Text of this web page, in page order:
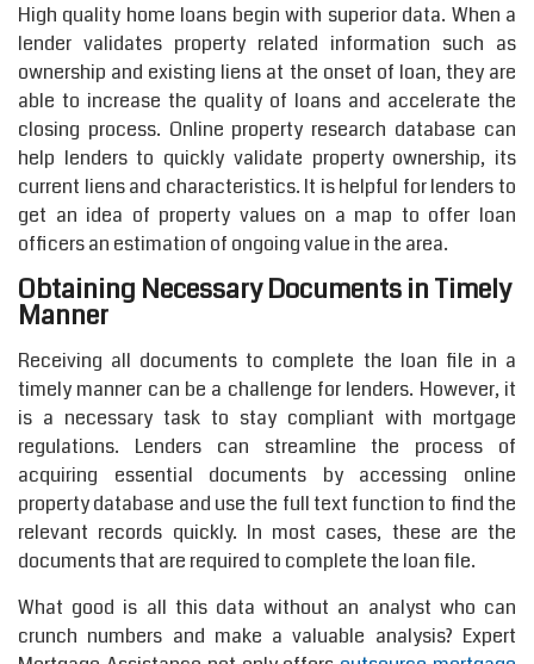
High quality home loans begin with superior data. When a
lender validates property related information such as
ownership and existing liens at the onset of loan, they are
able to increase the quality of loans and accelerate the
closing process. Online property research database can
help lenders to quickly validate property ownership, its
current liens and characteristics. It is helpful for lenders to
get an idea of property values on a map to offer loan
officers an estimation of ongoing value in the area.
Obtaining Necessary Documents in Timely
Manner
Receiving all documents to complete the loan file in a
timely manner can be a challenge for lenders. However, it
is a necessary task to stay compliant with mortgage
regulations. Lenders can streamline the process of
acquiring essential documents by accessing online
property database and use the full text function to find the
relevant records quickly. In most cases, these are the
documents that are required to complete the loan file.
What good is all this data without an analyst who can
crunch numbers and make a valuable analysis? Expert